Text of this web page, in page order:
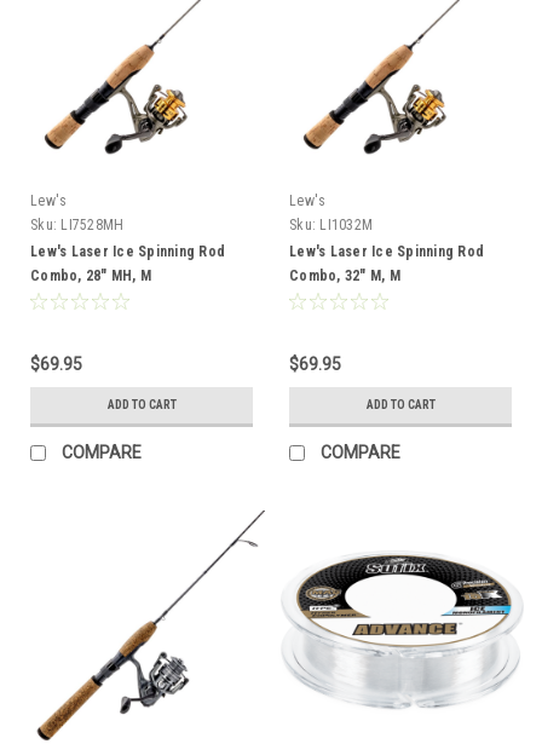
Lew's
Sku: LI7528MH
Lew's Laser Ice Spinning Rod
Combo, 28" MH, M
$69.95
ADD TO CART
COMPARE
Lew's
Sku: LI1032M
Lew's Laser Ice Spinning Rod
Combo, 32" M, M
$69.95
ADD TO CART
COMPARE